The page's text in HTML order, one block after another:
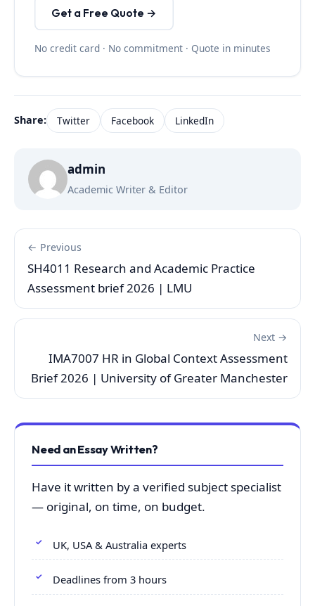
Get a Free Quote →
No credit card · No commitment · Quote in minutes
Share: Twitter Facebook LinkedIn
admin
Academic Writer & Editor
← Previous
SH4011 Research and Academic Practice
Assessment brief 2026 | LMU
Next →
IMA7007 HR in Global Context Assessment
Brief 2026 | University of Greater Manchester
Need an Essay Written?
Have it written by a verified subject specialist
— original, on time, on budget.
UK, USA & Australia experts
Deadlines from 3 hours